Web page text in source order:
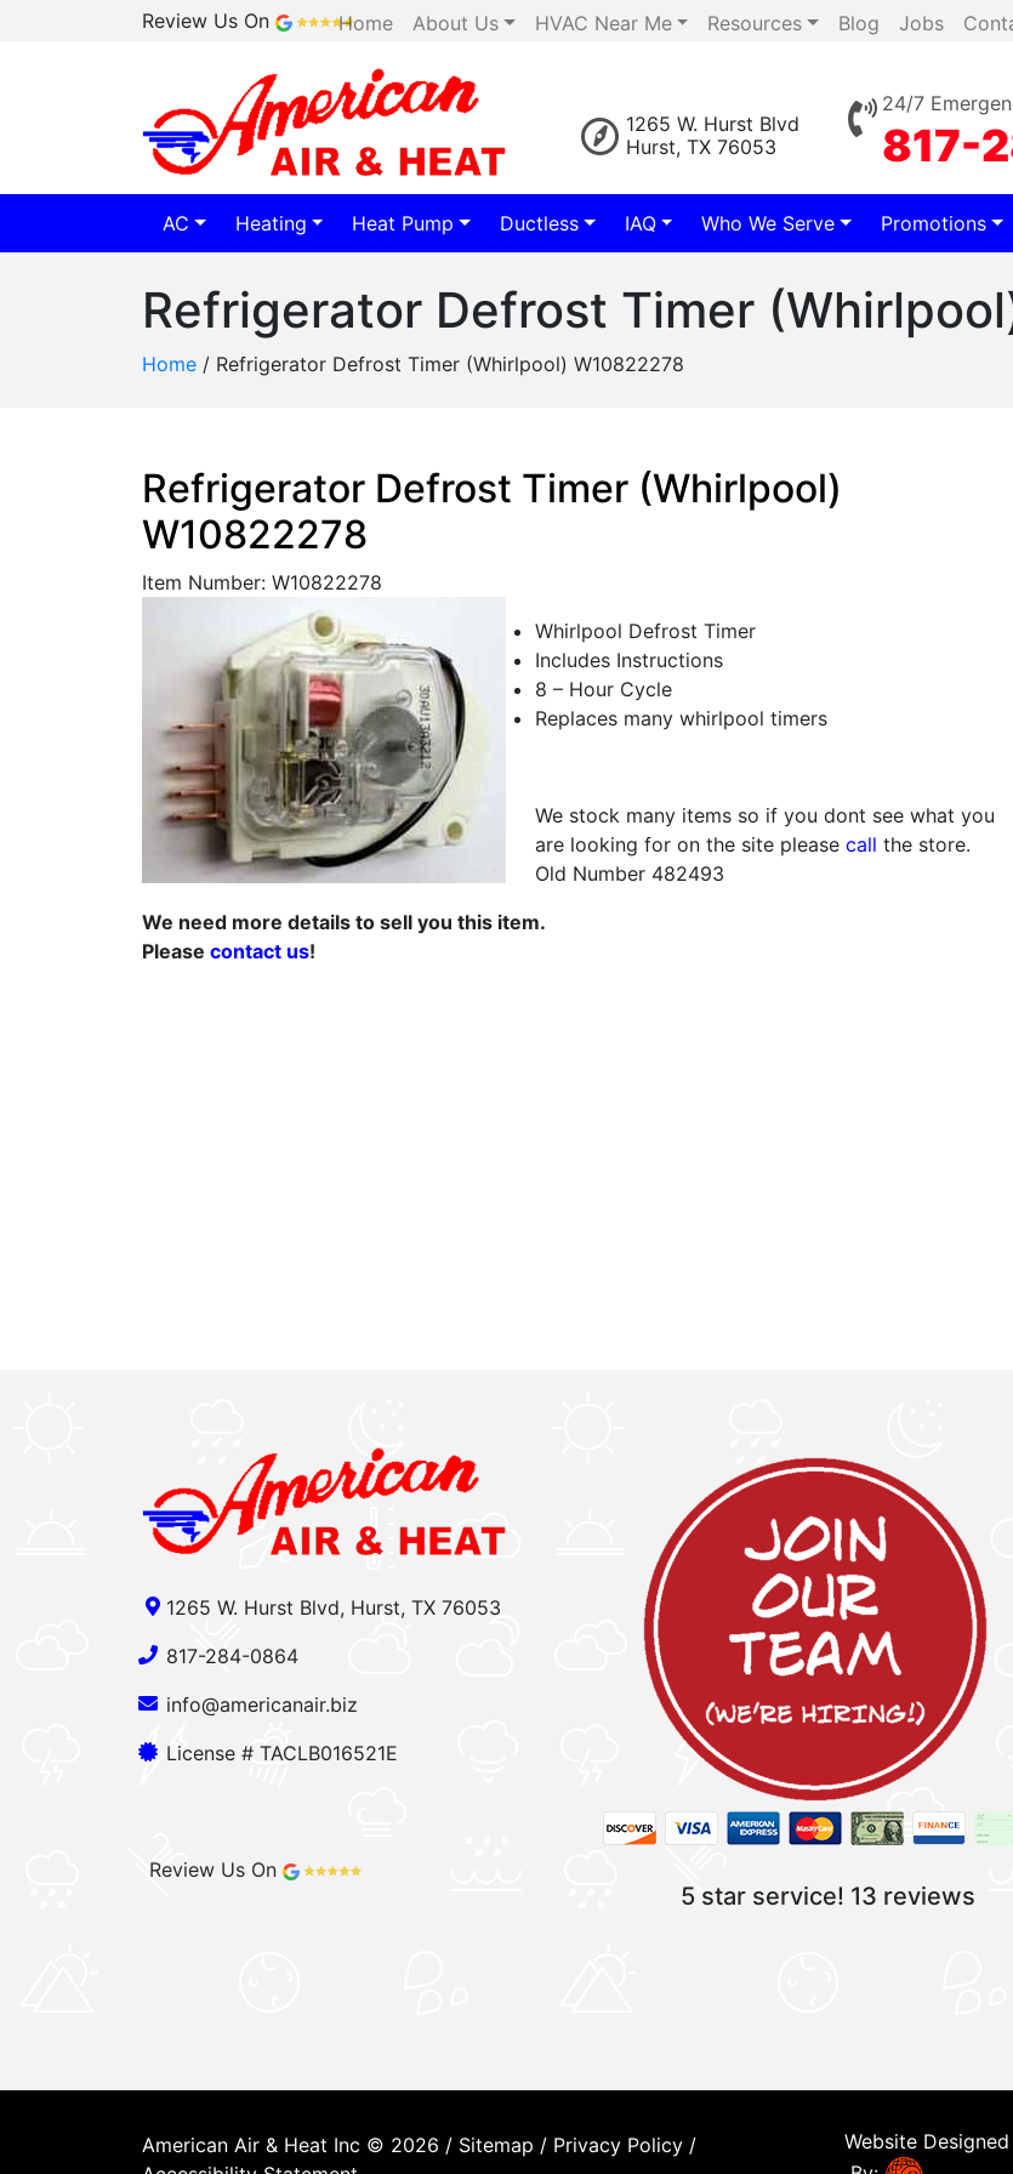
Review Us On Home About Us HVAC Near Me Resources Blog Jobs
1265 W. Hurst Blvd
Hurst, TX 76053
24/7
817-
AC Heating Heat Pump Ductless IAQ Who We Serve Promotions
Refrigerator Defrost Timer
Home / Refrigerator Defrost Timer (Whirlpool) W10822278
Refrigerator Defrost Timer (Whirlpool)
W10822278
Item Number: W10822278
Whirlpool Defrost Timer
Includes Instructions
8 – Hour Cycle
Replaces many whirlpool timers
We stock many items so if you dont see what you
are looking for on the site please call the store.
Old Number 482493
We need more details to sell you this item.
Please contact us!
1265 W. Hurst Blvd, Hurst, TX 76053
817-284-0864
info@americanair.biz
License # TACLB016521E
Review Us On
5 star service! 13 reviews
American Air & Heat Inc © 2026 / Sitemap / Privacy Policy /
Website